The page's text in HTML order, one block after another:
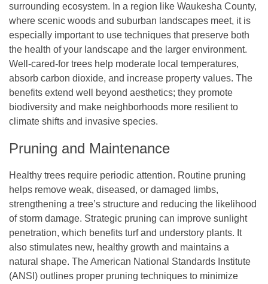
surrounding ecosystem. In a region like Waukesha County,
where scenic woods and suburban landscapes meet, it is
especially important to use techniques that preserve both
the health of your landscape and the larger environment.
Well-cared-for trees help moderate local temperatures,
absorb carbon dioxide, and increase property values. The
benefits extend well beyond aesthetics; they promote
biodiversity and make neighborhoods more resilient to
climate shifts and invasive species.
Pruning and Maintenance
Healthy trees require periodic attention. Routine pruning
helps remove weak, diseased, or damaged limbs,
strengthening a tree’s structure and reducing the likelihood
of storm damage. Strategic pruning can improve sunlight
penetration, which benefits turf and understory plants. It
also stimulates new, healthy growth and maintains a
natural shape. The American National Standards Institute
(ANSI) outlines proper pruning techniques to minimize